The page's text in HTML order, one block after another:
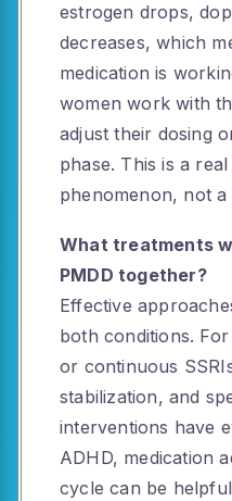
estrogen drops,
decreases, which
medication is
women work with
adjust their dosing
phase. This is a
phenomenon, not
What treatments
PMDD together?
Effective
both conditions.
or continuous
stabilization, and
interventions have
ADHD, medication
cycle can be